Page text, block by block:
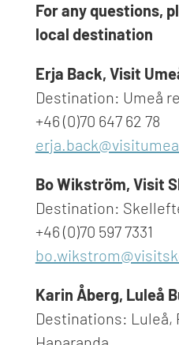
For any questions,
local destination
Erja Back, Visit
Destination: Umeå
+46 (0)70 647 62 78
Bo Wikström, Visit
Destination:
+46 (0)70 597 7331
Karin Åberg, Luleå
Destinations: Luleå,